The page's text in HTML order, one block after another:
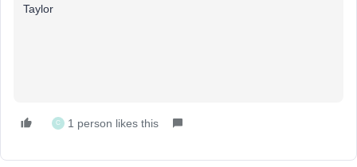
Taylor
C 1 person likes this